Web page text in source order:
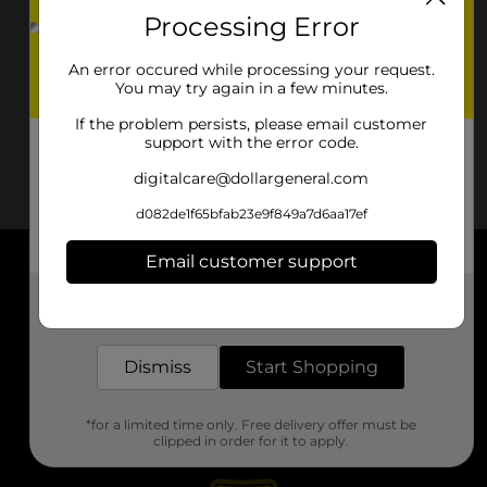
About DG
Support
Stores
Processing Error
An error occured while processing your request.
You may try again in a few minutes.
If the problem persists, please email customer
support with the error code.
digitalcare@dollargeneral.com
d082de1f65bfab23e9f849a7d6aa17ef
Email customer support
Dismiss Start Shopping
*for a limited time only. Free delivery offer must be
clipped in order for it to apply.